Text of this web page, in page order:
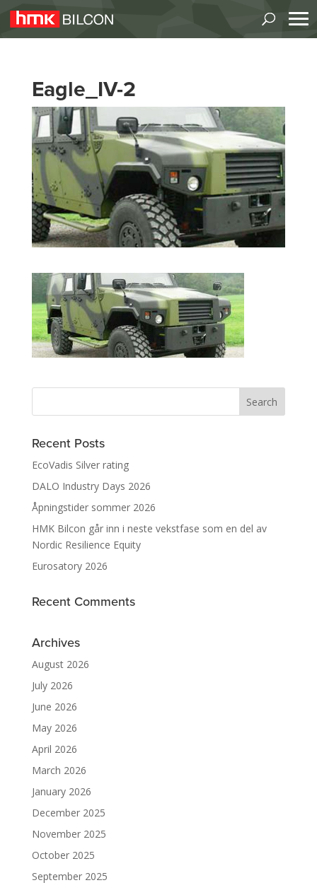
Eagle_IV-2
Recent Posts
EcoVadis Silver rating
DALO Industry Days 2026
Åpningstider sommer 2026
HMK Bilcon går inn i neste vekstfase som en del av
Nordic Resilience Equity
Eurosatory 2026
Recent Comments
Archives
August 2026
July 2026
June 2026
May 2026
April 2026
March 2026
January 2026
December 2025
November 2025
October 2025
September 2025